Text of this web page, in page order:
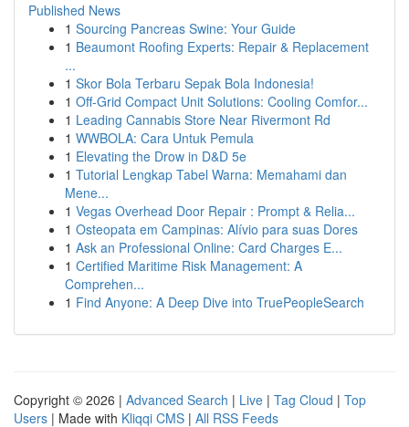
Published News
1 Sourcing Pancreas Swine: Your Guide
1 Beaumont Roofing Experts: Repair & Replacement
...
1 Skor Bola Terbaru Sepak Bola Indonesia!
1 Off-Grid Compact Unit Solutions: Cooling Comfor...
1 Leading Cannabis Store Near Rivermont Rd
1 WWBOLA: Cara Untuk Pemula
1 Elevating the Drow in D&D 5e
1 Tutorial Lengkap Tabel Warna: Memahami dan
Mene...
1 Vegas Overhead Door Repair : Prompt & Relia...
1 Osteopata em Campinas: Alívio para suas Dores
1 Ask an Professional Online: Card Charges E...
1 Certified Maritime Risk Management: A
Comprehen...
1 Find Anyone: A Deep Dive into TruePeopleSearch
Copyright © 2026 | Advanced Search | Live | Tag Cloud | Top
Users | Made with Kliqqi CMS | All RSS Feeds